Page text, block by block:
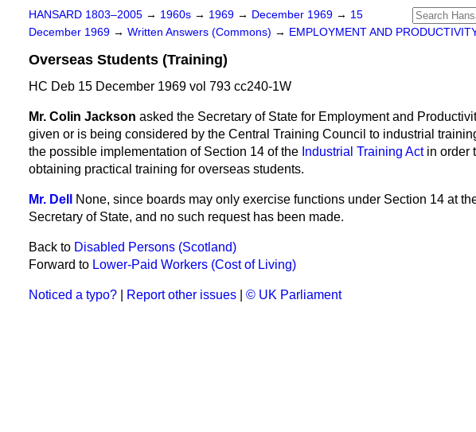
HANSARD 1803–2005 → 1960s → 1969 → December 1969 → 15
December 1969 → Written Answers (Commons) → EMPLOYMENT AND
Overseas Students (Training)
HC Deb 15 December 1969 vol 793 cc240-1W
Mr. Colin Jackson asked the Secretary of State for Employment and
given or is being considered by the Central Training Council to industrial
the possible implementation of Section 14 of the Industrial Training Actin order
obtaining practical training for overseas students.
Mr. Dell
None, since boards may only exercise functions under Section 14 at
Secretary of State, and no such request has been made.
Back to Disabled Persons (Scotland)
Forward to Lower-Paid Workers (Cost of Living)
Noticed a typo? Report other issues © UK Parliament